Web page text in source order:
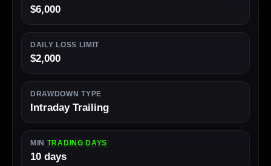
$6,000
DAILY LOSS LIMIT
$2,000
DRAWDOWN TYPE
Intraday Trailing
MIN TRADING DAYS
10 days